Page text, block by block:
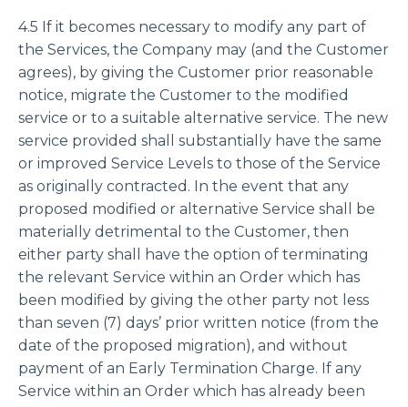
4.5 If it becomes necessary to modify any part of
the Services, the Company may (and the Customer
agrees), by giving the Customer prior reasonable
notice, migrate the Customer to the modified
service or to a suitable alternative service. The new
service provided shall substantially have the same
or improved Service Levels to those of the Service
as originally contracted. In the event that any
proposed modified or alternative Service shall be
materially detrimental to the Customer, then
either party shall have the option of terminating
the relevant Service within an Order which has
been modified by giving the other party not less
than seven (7) days’ prior written notice (from the
date of the proposed migration), and without
payment of an Early Termination Charge. If any
Service within an Order which has already been